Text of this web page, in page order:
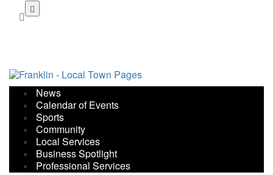
News
Calendar of Events
Sports
Community
Local Services
Business Spotlight
Professional Services